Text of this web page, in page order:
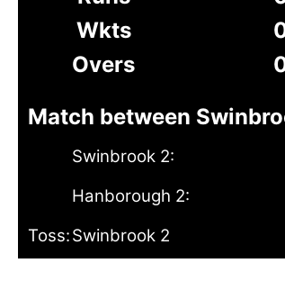
Wkts
Overs
Match between
Swinbrook 2:
Hanborough 2:
Toss:Swinbrook 2